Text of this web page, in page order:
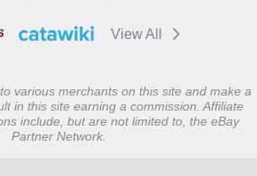
View All
various merchants on this site and make a
in this site earning a commission. Affiliate
include, but are not limited to, the eBay
Partner Network.